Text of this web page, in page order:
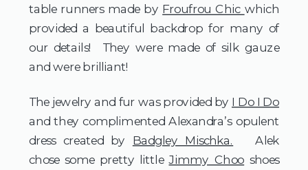
table runners made by Froufrou Chic which
provided a beautiful backdrop for many of
our details! They were made of silk gauze
and were brilliant!
The jewelry and fur was provided by I Do I Do
and they complimented Alexandra’s opulent
dress created by Badgley Mischka.
Alek
chose some pretty little Jimmy Choo shoes